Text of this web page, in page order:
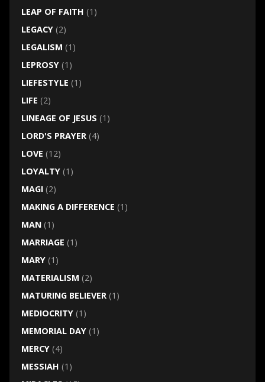
LEAP OF FAITH (1)
LEGACY(2)
LEGALISM (1)
LEPROSY(1)
LIEFESTYLE (1)
LIFE (2)
LINEAGE OF JESUS (1)
LORD'S PRAYER(4)
LOVE (12)
LOYALTY(1)
MAGI(2)
MAKING A DIFFERENCE (1)
MAN(1)
MARRIAGE (1)
MARY(1)
MATERIALISM (2)
MATURING BELIEVER(1)
MEDIOCRITY(1)
MEMORIAL DAY(1)
MERCY(4)
MESSIAH (1)